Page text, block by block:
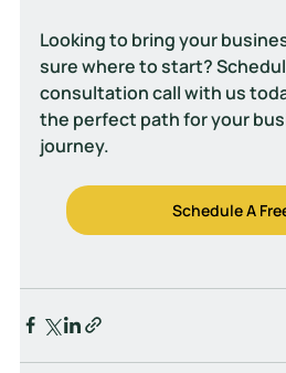
Looking to bring your
sure where to start?
consultation call with us
the perfect path for your
journey.
Schedule A